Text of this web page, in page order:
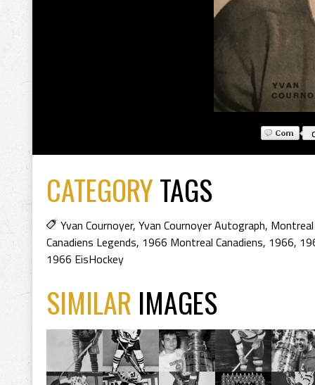
CATEGORYTAGS
Yvan Cournoyer, Yvan Cournoyer Autograph,
Canadiens Legends, 1966 Montreal Canadiens, 1966,
1966 EisHockey
SIMILAR IMAGES